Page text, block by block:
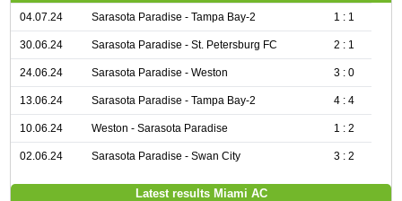
04.07.24 Sarasota Paradise - Tampa Bay-2 1 : 1
30.06.24 Sarasota Paradise - St. Petersburg FC 2 : 1
24.06.24 Sarasota Paradise - Weston 3 : 0
13.06.24 Sarasota Paradise - Tampa Bay-2 4 : 4
10.06.24 Weston - Sarasota Paradise 1 : 2
02.06.24 Sarasota Paradise - Swan City 3 : 2
Latest results Miami AC